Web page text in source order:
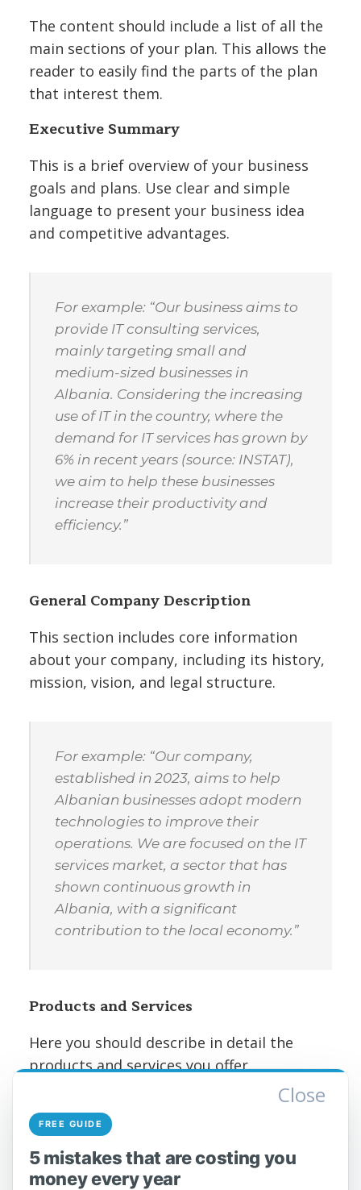
The content should include a list of all the
main sections of your plan. This allows the
reader to easily find the parts of the plan
that interest them.
Executive Summary
This is a brief overview of your business
goals and plans. Use clear and simple
language to present your business idea
and competitive advantages.
For example: “Our business aims to
provide IT consulting services,
mainly targeting small and
medium-sized businesses in
Albania. Considering the increasing
use of IT in the country, where the
demand for IT services has grown by
6% in recent years (source: INSTAT),
we aim to help these businesses
increase their productivity and
efficiency.”
General Company Description
This section includes core information
about your company, including its history,
mission, vision, and legal structure.
For example: “Our company,
established in 2023, aims to help
Albanian businesses adopt modern
technologies to improve their
operations. We are focused on the IT
services market, a sector that has
shown continuous growth in
Albania, with a significant
contribution to the local economy.”
Products and Services
Here you should describe in detail the
products and services you offer,
highlighting their advantages and unique
features. For example, if you offer software
development services, you can explain how
your product solves a specific problem in
the Albanian market:
Close
FREE GUIDE
5 mistakes that are costing you
money every year